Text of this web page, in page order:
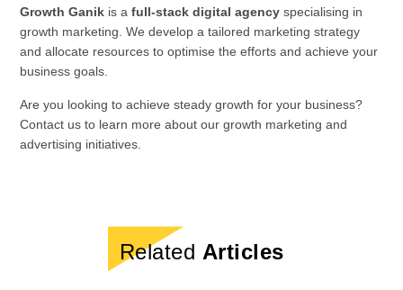
Growth Ganik is afull-stack digital agency specialising in
growth marketing. We develop a tailored marketing strategy
and allocate resources to optimise the efforts and achieve your
business goals.
Are you looking to achieve steady growth for your business?
Contact us to learn more about our growth marketing and
advertising initiatives.
Related Articles